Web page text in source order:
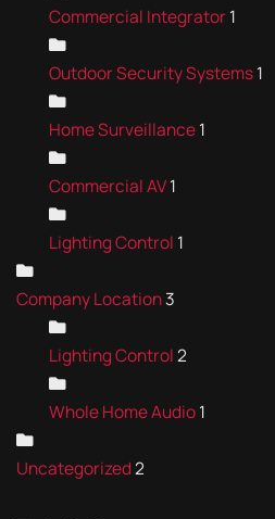
Commercial Integrator1
Outdoor Security Systems1
Home Surveillance1
Commercial AV1
Lighting Control 1
Company Location3
Lighting Control2
Whole Home Audio1
Uncategorized2